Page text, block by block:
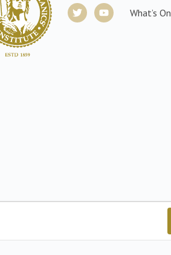
TwitterYoutubeWhat’s On